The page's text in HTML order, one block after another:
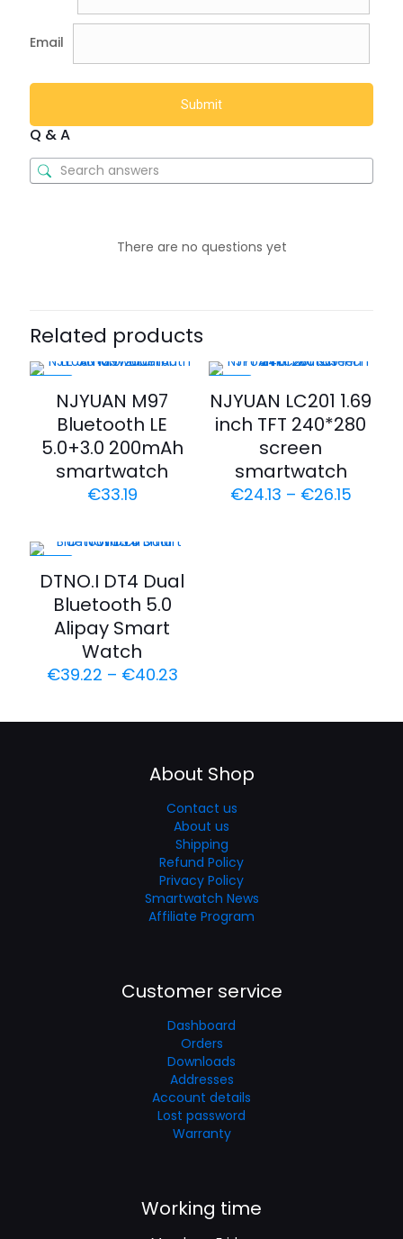
Email
Q & A
There are no questions yet
Related products
NJYUAN M97
Bluetooth LE
5.0+3.0 200mAh
smartwatch
€33.19
NJYUAN LC201 1.69
inch TFT 240*280
screen
smartwatch
€24.13 – €26.15
DTNO.I DT4 Dual
Bluetooth 5.0
Alipay Smart
Watch
€39.22 – €40.23
About Shop
Contact us
About us
Shipping
Refund Policy
Privacy Policy
Smartwatch News
Affiliate Program
Customer service
Dashboard
Orders
Downloads
Addresses
Account details
Lost password
Warranty
Working time